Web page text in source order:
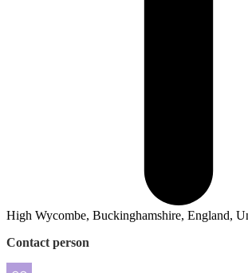
High Wycombe, Buckinghamshire, England,
Contact person